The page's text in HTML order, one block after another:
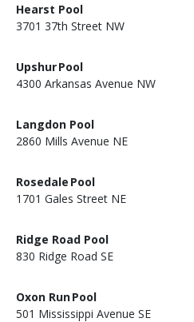
Hearst Pool
3701 37th Street NW
Upshur Pool
4300 Arkansas Avenue NW
Langdon Pool
2860 Mills Avenue NE
Rosedale Pool
1701 Gales Street NE
Ridge Road Pool
830 Ridge Road SE
Oxon Run Pool
501 Mississippi Avenue SE